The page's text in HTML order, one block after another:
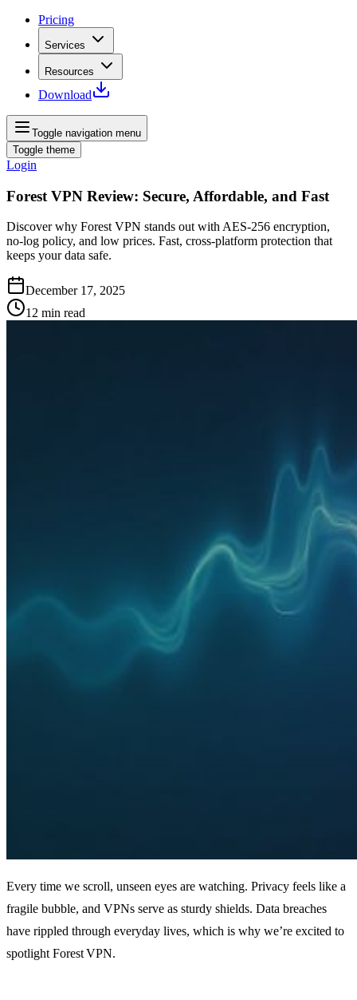
Pricing
Services
Resources
Download
Toggle navigation menu
Toggle theme
Login
Forest VPN Review: Secure, Affordable, and Fast
Discover why Forest VPN stands out with AES‑256 encryption,
no‑log policy, and low prices. Fast, cross‑platform protection that
keeps your data safe.
December 17, 2025
12 min read
Every time we scroll, unseen eyes are watching. Privacy feels like a
fragile bubble, and VPNs serve as sturdy shields. Data breaches
have rippled through everyday lives, which is why we’re excited to
spotlight Forest VPN.